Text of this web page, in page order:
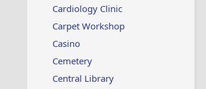
Cardiology Clinic
Carpet Workshop
Casino
Cemetery
Central Library